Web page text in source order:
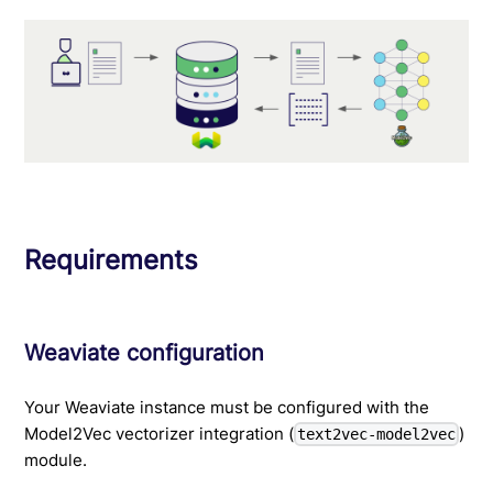
Requirements
Weaviate configuration
Your Weaviate instance must be configured with the
Model2Vec vectorizer integration ( text2vec-model2vec )
module.